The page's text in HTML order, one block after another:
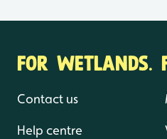
FOR WETLANDS.
Contact us
Help centre